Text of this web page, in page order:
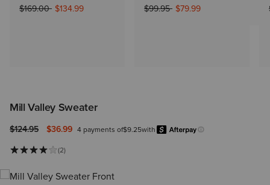
Price reduced from
$169.00to$134.99
Price reduced from
$99.95to$79.99
Mill Valley Sweater
Price reduced from
$124.95to $36.99 4 payments of$9.25with
Learn more.
(2)